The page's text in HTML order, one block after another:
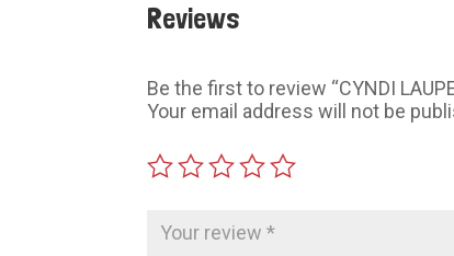
Reviews
Be the first to review “CYNDI
Your email address will not be